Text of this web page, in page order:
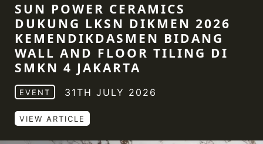
SUN POWER CERAMICS
DUKUNG LKSN DIKMEN 2026
KEMENDIKDASMEN BIDANG
WALL AND FLOOR TILING DI
SMKN 4 JAKARTA
EVENT 31TH JULY 2026
VIEW ARTICLE